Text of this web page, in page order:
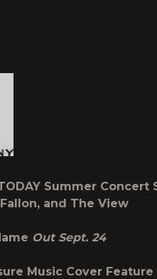
Summer Concert
and The View
Out Sept. 24
Music Cover Feature